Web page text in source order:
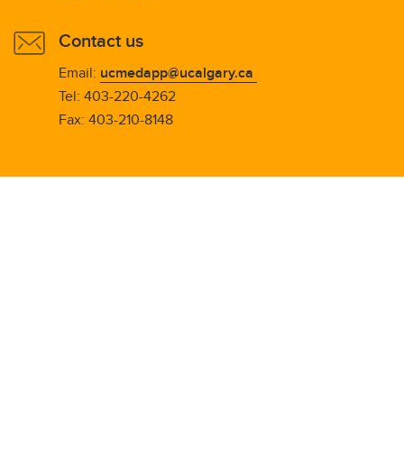
Contact us
Email: ucmedapp@ucalgary.ca
Tel: 403-220-4262
Fax: 403-210-8148